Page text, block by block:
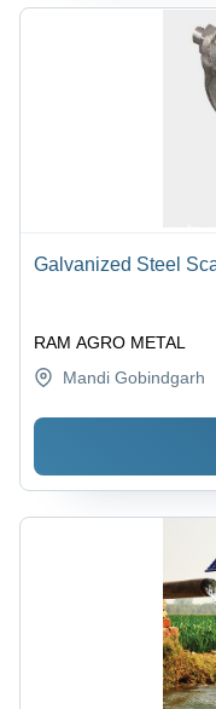
Galvanized Steel
RAM AGRO METAL
Mandi Gobindgarh